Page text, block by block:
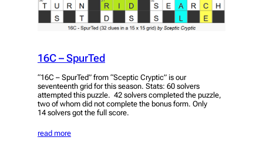
16C – SpurTed
“16C – SpurTed” from “Sceptic Cryptic” is our
seventeenth grid for this season. Stats: 60 solvers
attempted this puzzle. 42 solvers completed the puzzle,
two of whom did not complete the bonus form. Only
14 solvers got the full score.
read more